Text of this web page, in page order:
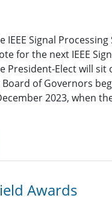
IEEE Signal
for the next IEEE
President-Elect will sit
of Governors
2023, when
Awards